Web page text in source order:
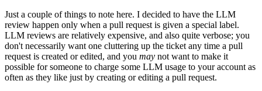
Just a couple of things to note here. I decided to have the LLM
review happen only when a pull request is given a special label.
LLM reviews are relatively expensive, and also quite verbose; you
don't necessarily want one cluttering up the ticket any time a pull
request is created or edited, and you may not want to make it
possible for someone to charge some LLM usage to your account as
often as they like just by creating or editing a pull request.